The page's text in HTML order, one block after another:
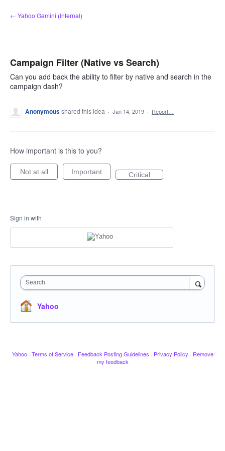
Skip
to
← Yahoo Gemini (Internal)
Campaign Filter (Native vs Search)
Can you add back the ability to filter by native and search in the
campaign dash?
Anonymousshared this idea · Jan 14, 2019 · Report…
How important is this to you?
Not at all Important Critical
Sign in with
Search
Yahoo
Yahoo · Terms of Service · Feedback Posting Guidelines · Privacy Policy · Remove
my feedback